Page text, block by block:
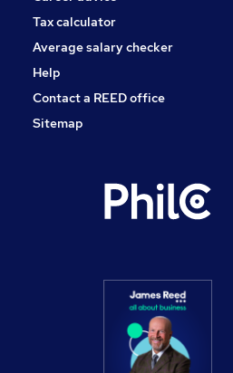
Media, Digital & Creative
Graduate Training & Internships
Tax calculator
Average salary checker
Help
Contact a REED office
Sitemap